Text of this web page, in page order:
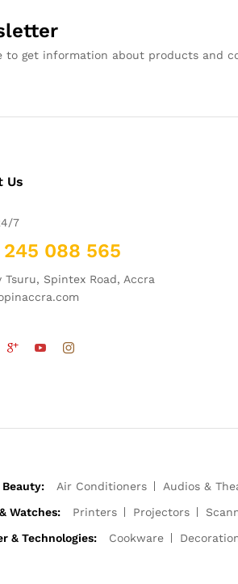
to get information about products and
Us
7
245 088 565
Tsuru, Spintex Road, Accra
Beauty: Air Conditioners Audios &
Watches:
Printers Projectors
& Technologies:
Cookware